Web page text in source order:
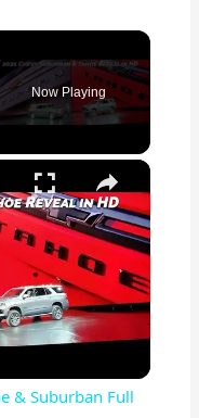
Now Playing
×
& Suburban Full Reveal In HD!
& Suburban Full